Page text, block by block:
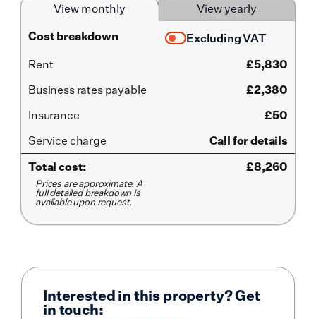
View monthly
View yearly
Cost breakdown
Excluding VAT
Rent
£5,830
Business rates payable
£2,380
Insurance
£50
Service charge
Call for details
Total cost:
£8,260
Prices are approximate. A
full detailed breakdown is
available upon request.
Interested in this property? Get
in touch: